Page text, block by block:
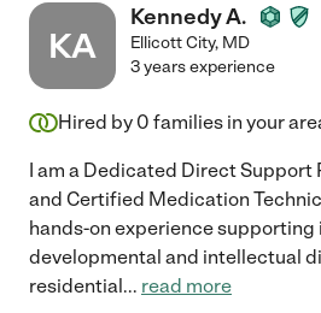
KA
Kennedy A.
Ellicott City, MD
3 years experience
Hired by 0 families in your
I am a Dedicated Direct Support
and Certified Medication
hands-on experience
developmental and intellectual
residential... read more